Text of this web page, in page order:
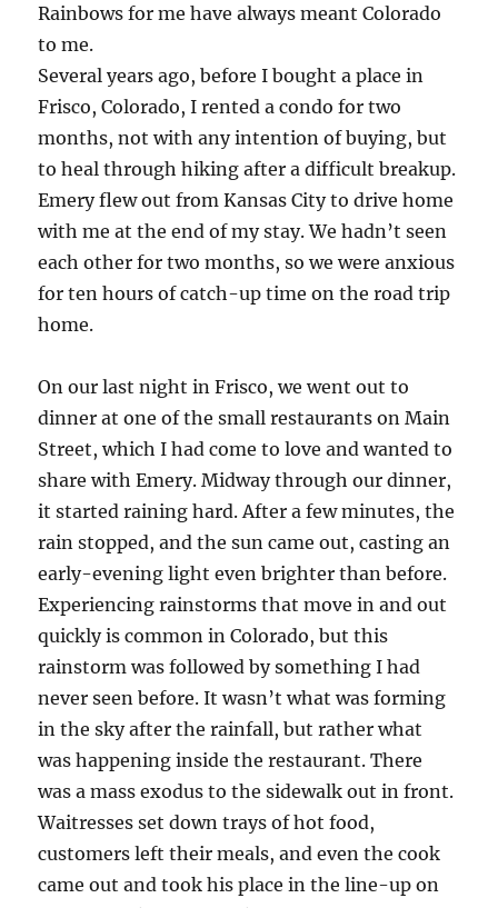
Rainbows for me have always meant Colorado
to me.
Several years ago, before I bought a place in
Frisco, Colorado, I rented a condo for two
months, not with any intention of buying, but
to heal through hiking after a difficult breakup.
Emery flew out from Kansas City to drive home
with me at the end of my stay. We hadn’t seen
each other for two months, so we were anxious
for ten hours of catch-up time on the road trip
home.
On our last night in Frisco, we went out to
dinner at one of the small restaurants on Main
Street, which I had come to love and wanted to
share with Emery. Midway through our dinner,
it started raining hard. After a few minutes, the
rain stopped, and the sun came out, casting an
early-evening light even brighter than before.
Experiencing rainstorms that move in and out
quickly is common in Colorado, but this
rainstorm was followed by something I had
never seen before. It wasn’t what was forming
in the sky after the rainfall, but rather what
was happening inside the restaurant. There
was a mass exodus to the sidewalk out in front.
Waitresses set down trays of hot food,
customers left their meals, and even the cook
came out and took his place in the line-up on